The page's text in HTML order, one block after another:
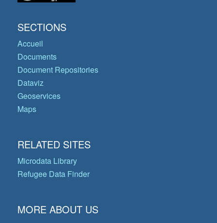
SECTIONS
Accueil
Documents
Document Repositories
Dataviz
Geoservices
Maps
RELATED SITES
Microdata Library
Refugee Data Finder
MORE ABOUT US